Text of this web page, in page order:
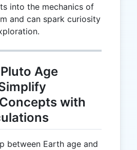
into the mechanics of
and can spark curiosity
Age
with
between Earth age and